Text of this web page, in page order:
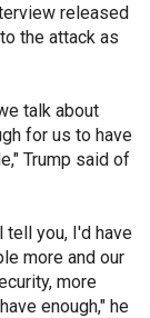
released
the attack as
talk about
for us to have
Trump said of
tell you, I'd have
more and our
more
enough," he